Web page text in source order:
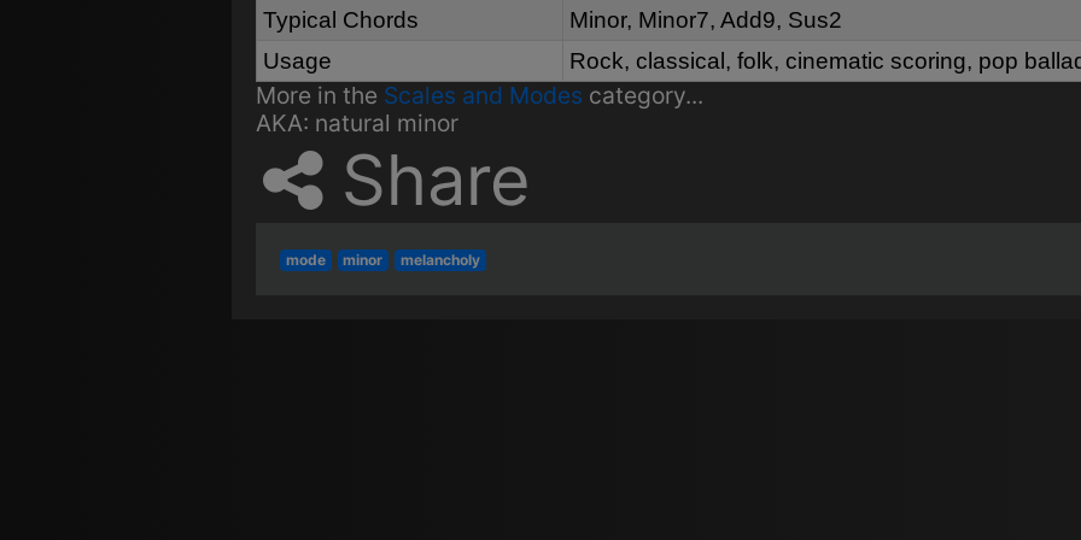
Typical Chords
Minor, Minor7, Add9, Sus2
Usage
Rock, classical, folk, cinematic scoring, pop
More in the Scales and Modes category...
AKA: natural minor
Share
mode minor melancholy